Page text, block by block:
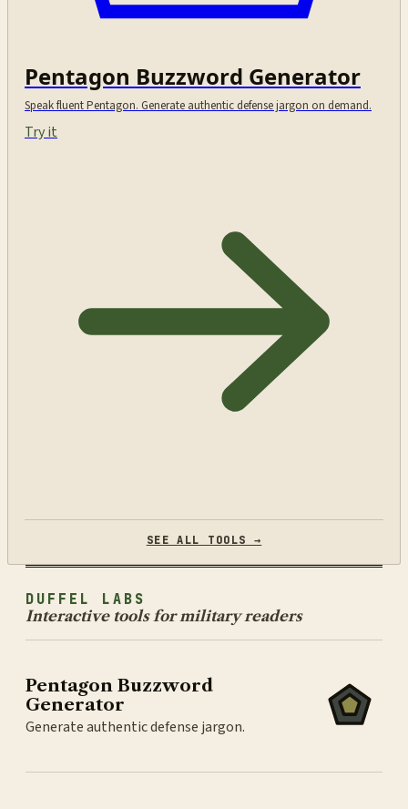
Pentagon Buzzword Generator
Speak fluent Pentagon. Generate authentic defense jargon on demand.
Try it
SEE ALL TOOLS →
DUFFEL LABS
Interactive tools for military readers
Pentagon Buzzword
Generator
Generate authentic defense jargon.